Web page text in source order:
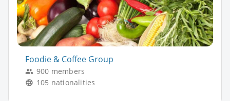
Foodie & Coffee Group
900 members
105 nationalities